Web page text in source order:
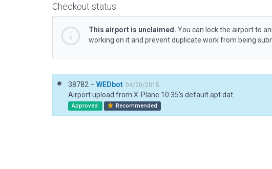
Checkout status
This airport is unclaimed. You can lock the airport to
working on it and prevent duplicate work from being
38782 – WEDbot 04/20/2015
Airport upload from X-Plane 10.35's default apt.dat
Approved Recommended